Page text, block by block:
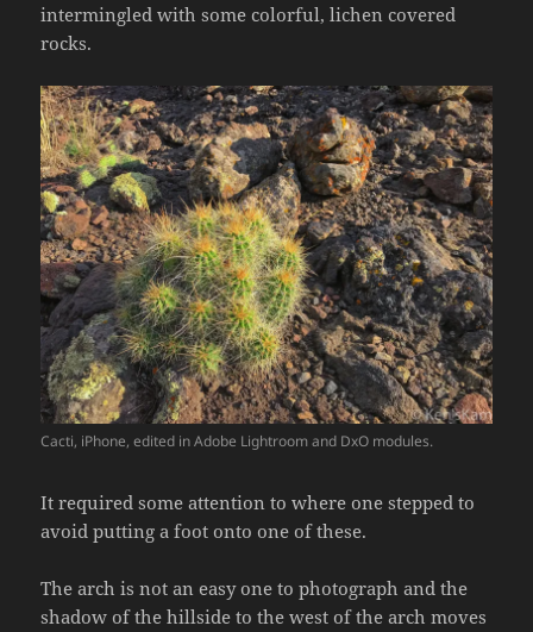
intermingled with some colorful, lichen covered
rocks.
Cacti, iPhone, edited in Adobe Lightroom and DxO modules.
It required some attention to where one stepped to
avoid putting a foot onto one of these.
The arch is not an easy one to photograph and the
shadow of the hillside to the west of the arch moves